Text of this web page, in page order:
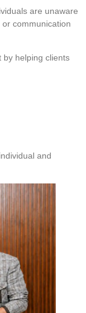
are unaware
communication
by helping clients
and